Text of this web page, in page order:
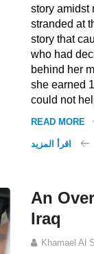
story amidst
stranded at
story that
who had
behind her
she earned
could not
READ MORE
An
Iraq
Khamael Al